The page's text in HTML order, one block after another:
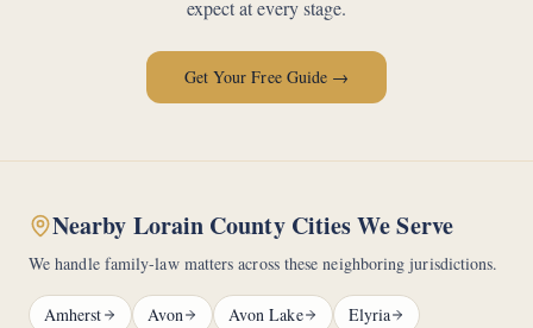
expect at every stage.
Get Your Free Guide →
Nearby Lorain County Cities We Serve
We handle family-law matters across these neighboring jurisdictions.
Amherst Avon Avon Lake
Elyria